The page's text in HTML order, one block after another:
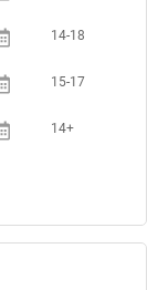
14-18
15-17
14+